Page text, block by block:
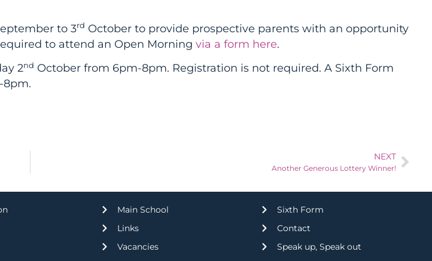
to 3rd October to provide prospective parents with an opportunity
to attend an Open Morning via a form here.
2nd October from 6pm-8pm. Registration is not required. A Sixth Form
8pm.
NEXT
Another Generous Lottery Winner!
Main School
Links
Vacancies
Sixth Form
Contact
Speak up, Speak out